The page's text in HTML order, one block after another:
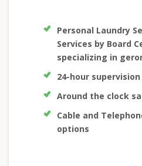
Personal Laundry
Services by Board
specializing in
24-hour
Around the clock
Cable and
options